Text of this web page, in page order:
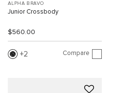
ALPHA BRAVO
Junior Crossbody
$560.00
2 Compare